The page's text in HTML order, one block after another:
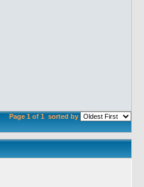
Page 1 of 1 sorted by